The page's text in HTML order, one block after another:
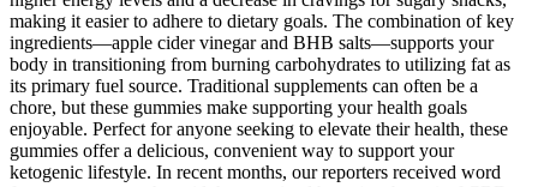
making it easier to adhere to dietary goals. The combination of key
ingredients—apple cider vinegar and BHB salts—supports your
body in transitioning from burning carbohydrates to utilizing fat as
its primary fuel source. Traditional supplements can often be a
chore, but these gummies make supporting your health goals
enjoyable. Perfect for anyone seeking to elevate their health, these
gummies offer a delicious, convenient way to support your
ketogenic lifestyle. In recent months, our reporters received word